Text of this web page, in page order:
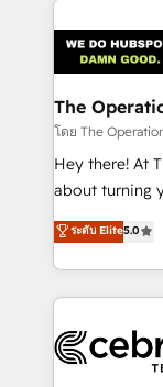
Iberia (Spain
with intelligent
growth. Our
that simplify
turn innovation into
HubSpot
projects •
technology for
The
โดย The
Hey there! At
about turning
experience
transforming
scalable
organization. We’re a unique blend of deep HubSpot
operational
businesses
ระดับ Elite5.0